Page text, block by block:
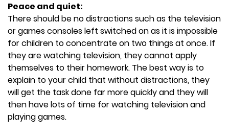
Peace and quiet:
There should be no distractions such as the television
or games consoles left switched on as it is impossible
for children to concentrate on two things at once. If
they are watching television, they cannot apply
themselves to their homework. The best way is to
explain to your child that without distractions, they
will get the task done far more quickly and they will
then have lots of time for watching television and
playing games.